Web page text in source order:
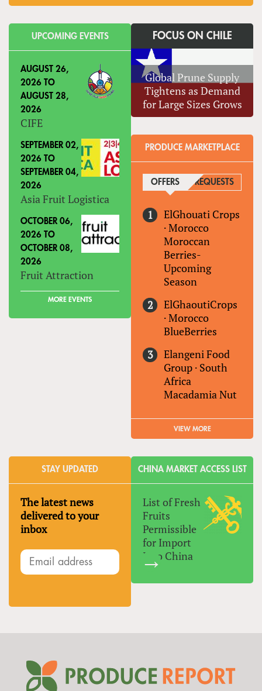
UPCOMING EVENTS
AUGUST 26,
2026 TO
AUGUST 28,
2026
CIFE
SEPTEMBER 02,
2026 TO
SEPTEMBER 04,
2026
Asia Fruit Logistica
OCTOBER 06,
2026 TO
OCTOBER 08,
2026
Fruit Attraction
MORE EVENTS
FOCUS ON CHILE
Global Prune Supply
Tightens as Demand
for Large Sizes Grows
PRODUCE MARKETPLACE
OFFERS (ACTIVE TAB)
REQUESTS
ElGhouati Crops
·Morocco
Moroccan
Berries-
Upcoming
Season
ElGhaoutiCrops
·Morocco
BlueBerries
Elangeni Food
Group · South
Africa
Macadamia Nut
VIEW MORE
STAY UPDATED
The latest news
delivered to your
inbox
CHINA MARKET ACCESS LIST
List of Fresh
Fruits
Permissible
for Import
Into China